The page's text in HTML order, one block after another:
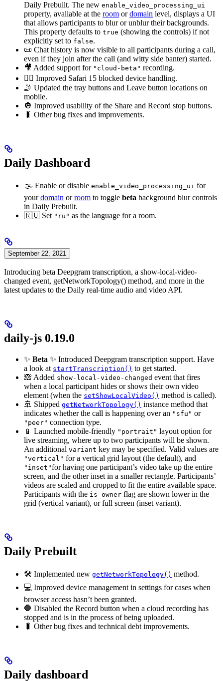
Daily Prebuilt. The new enable_video_processing_ui
property, avaliable at the room ordomain level, displays a UI
that allows participants to blur or unblur their backgrounds.
This property defaults to true (showing the controls) if not
explicitly set to false.
📜 Chat history is now visible to all participants during a call,
even if they join after the call (and witty side banter) started.
🎥 Added support for "cloud-beta" recording.
🙅‍♀️ Improved Safari 15 blocked device handling.
🤳 Updated the tray buttons and Leave button locations on
mobile.
🔘 Improved usability of the Share and Record stop buttons.
🐛 Other bug fixes and improvements.
Daily Dashboard
🌫 Enable or disable enable_video_processing_ui for
yourdomain orroom to toggle beta background blur controls
in Daily Prebuilt.
🇷🇺 Set "ru" as the language for a room.
September 22, 2021
Introducing beta Deepgram transcription, a show-local-video-
changed event, getNetworkTopology() method, and more in the
latest updates to the Daily real-time audio and video API.
daily-js 0.19.0
✨ Beta ✨ Introduced Deepgram transcription support. Have
a look at startTranscription() to get started.
🙈 Added show-local-video-changed event that fires
when a local participant hides or shows their own video
element (when the setShowLocalVideo() method is called).
🚢 Shipped getNetworkTopology() instance method that
indicates whether the call is happening over an "sfu" or
"peer" connection type.
📱 Launched mobile-friendly "portrait" layout option for
live streaming, where up to two participants will be shown.
An additional variant key may be specified. Valid values are
"vertical" for a vertical grid layout (the default), and
"inset"for having one participant’s video take up the entire
screen, and the other inset in a smaller rectangle. Participants’
videos are scaled and cropped to fit the entire available space.
Participants with the is_owner flag are shown lower in the
grid (vertical variant), or full screen (inset variant).
Daily Prebuilt
🛠 Implemented new getNetworkTopology() method.
💻 Improved device management in settings for cases when
browser access hasn’t been granted.
🛑 Disabled the Record button when a cloud recording has
stopped and is in the process of being uploaded.
🐛 Other bug fixes and technical debt improvements.
Daily dashboard